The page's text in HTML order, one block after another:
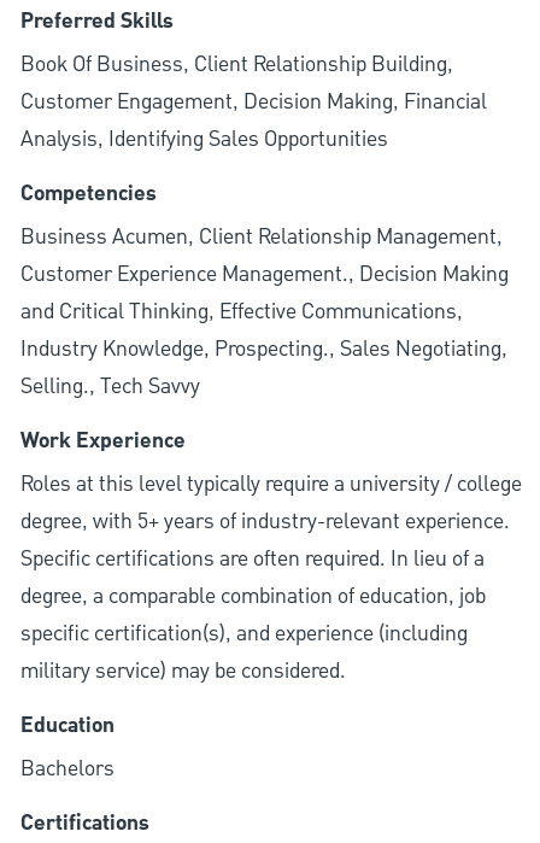
Preferred Skills
Book Of Business, Client Relationship Building,
Customer Engagement, Decision Making, Financial
Analysis, Identifying Sales Opportunities
Competencies
Business Acumen, Client Relationship Management,
Customer Experience Management., Decision Making
and Critical Thinking, Effective Communications,
Industry Knowledge, Prospecting., Sales Negotiating,
Selling., Tech Savvy
Work Experience
Roles at this level typically require a university / college
degree, with 5+ years of industry-relevant experience.
Specific certifications are often required. In lieu of a
degree, a comparable combination of education, job
specific certification(s), and experience (including
military service) may be considered.
Education
Bachelors
Certifications